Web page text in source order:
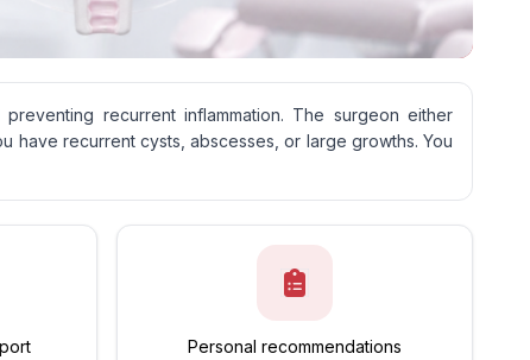
recurrent inflammation. The surgeon either
have recurrent cysts, abscesses, or large growths. You
Personal recommendations